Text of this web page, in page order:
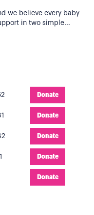
we believe every baby
in two simple...
Donate
Donate
Donate
Donate
Donate